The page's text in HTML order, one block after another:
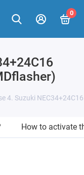
0
4. Suzuki
How to activate